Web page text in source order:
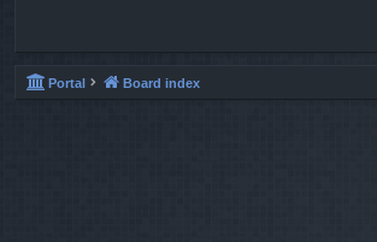
Portal Board index